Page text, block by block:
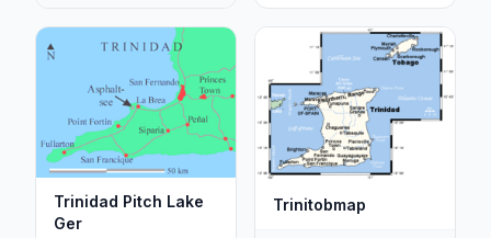
Trinidad Pitch Lake
Ger
Trinitobmap